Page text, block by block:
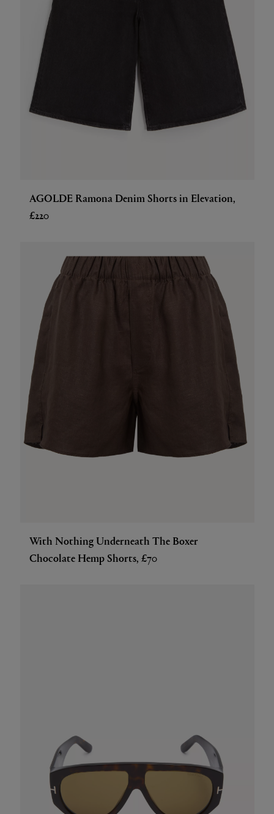
AGOLDE Ramona Denim Shorts in Elevation,
£220
With Nothing Underneath The Boxer
Chocolate Hemp Shorts, £70